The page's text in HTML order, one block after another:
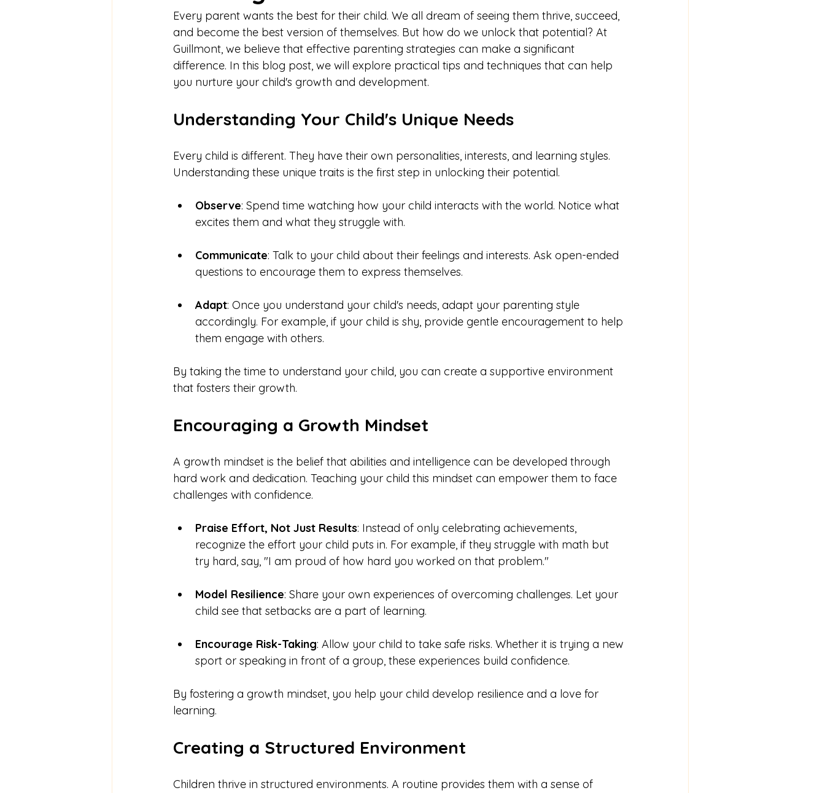
Every parent wants the best for their child. We all dream of seeing them thrive, succeed,
and become the best version of themselves. But how do we unlock that potential? At
Guillmont, we believe that effective parenting strategies can make a significant
difference. In this blog post, we will explore practical tips and techniques that can help
you nurture your child's growth and development.
Understanding Your Child's Unique Needs
Every child is different. They have their own personalities, interests, and learning styles.
Understanding these unique traits is the first step in unlocking their potential.
Observe: Spend time watching how your child interacts with the world. Notice what
excites them and what they struggle with.
Communicate: Talk to your child about their feelings and interests. Ask open-ended
questions to encourage them to express themselves.
Adapt: Once you understand your child's needs, adapt your parenting style
accordingly. For example, if your child is shy, provide gentle encouragement to help
them engage with others.
By taking the time to understand your child, you can create a supportive environment
that fosters their growth.
Encouraging a Growth Mindset
A growth mindset is the belief that abilities and intelligence can be developed through
hard work and dedication. Teaching your child this mindset can empower them to face
challenges with confidence.
Praise Effort, Not Just Results: Instead of only celebrating achievements,
recognize the effort your child puts in. For example, if they struggle with math but
try hard, say, "I am proud of how hard you worked on that problem."
Model Resilience: Share your own experiences of overcoming challenges. Let your
child see that setbacks are a part of learning.
Encourage Risk-Taking: Allow your child to take safe risks. Whether it is trying a new
sport or speaking in front of a group, these experiences build confidence.
By fostering a growth mindset, you help your child develop resilience and a love for
learning.
Creating a Structured Environment
Children thrive in structured environments. A routine provides them with a sense of